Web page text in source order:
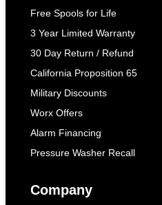
Free Spools for Life
3 Year Limited Warranty
30 Day Return / Refund
California Proposition 65
Military Discounts
Worx Offers
Alarm Financing
Pressure Washer Recall
Company